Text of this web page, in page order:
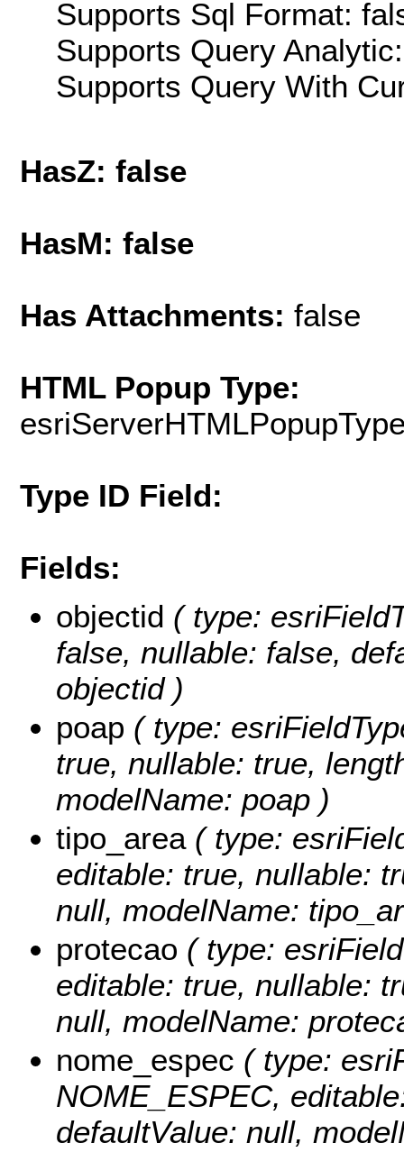
Supports Sql Format:
Supports Query
Supports Query With
HasZ: false
HasM: false
Has Attachments: false
HTML Popup Type:
Type ID Field:
Fields:
objectid ( type:
false, nullable: false,
objectid )
poap ( type:
true, nullable: true,
modelName: poap )
tipo_area( type:
editable: true, nullable:
null, modelName:
protecao ( type:
editable: true, nullable:
null, modelName:
nome_espec ( type:
NOME_ESPEC,
defaultValue: null,